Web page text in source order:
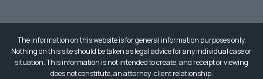
The information on this website is for general information purposes only.
Nothing on this site should be taken as legal advice for any individual case or
situation. This information is not intended to create, and receipt or viewing
does not constitute, an attorney-client relationship.